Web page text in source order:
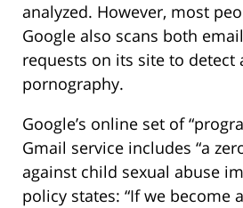
analyzed. However, most
Google also scans both
requests on its site to detect
pornography.
Google’s online set of
Gmail service includes “a
against child sexual abuse
policy states: “If we become